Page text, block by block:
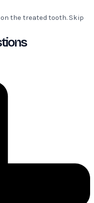
the treated tooth. Skip